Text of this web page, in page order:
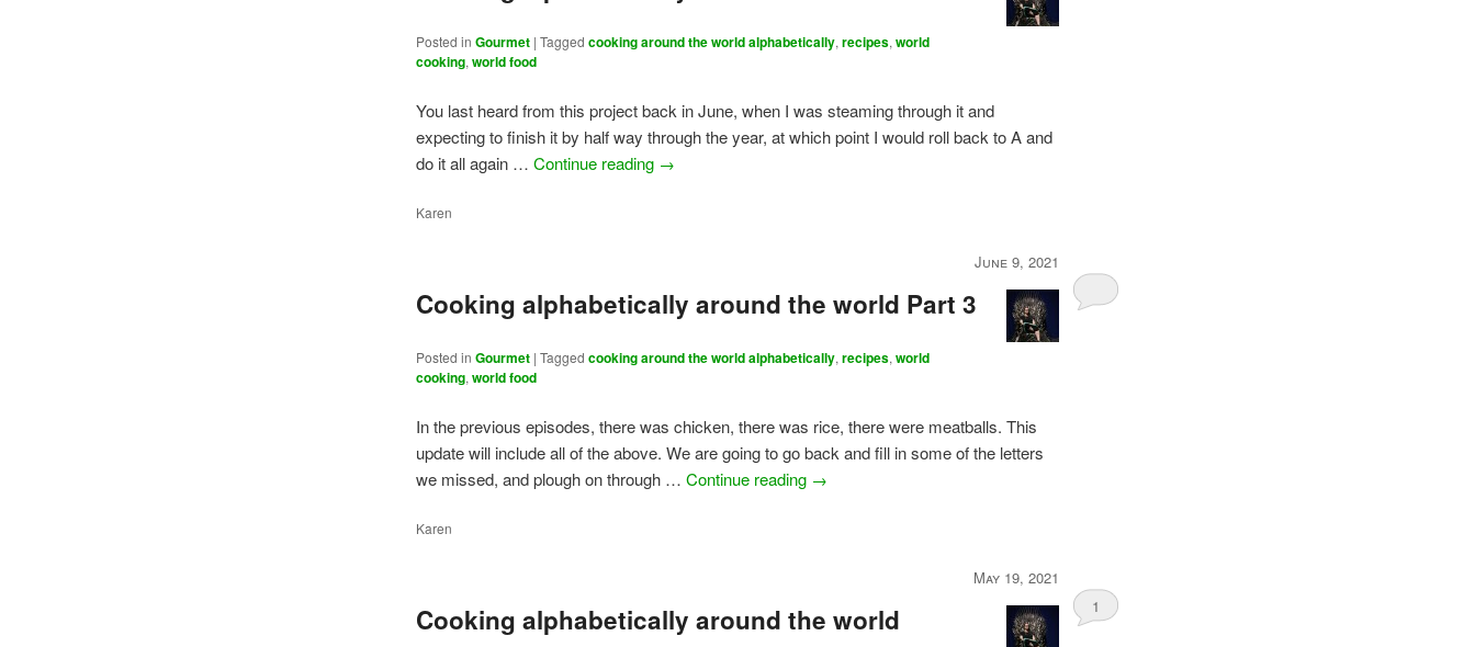
Posted in Gourmet |Tagged cooking around the world alphabetically,recipes,world
cooking,world food
You last heard from this project back in June, when I was steaming through it and
expecting to finish it by half way through the year, at which point I would roll back to A and
do it all again …Continue reading →
Karen
June 9, 2021
Cooking alphabetically around the world Part 3
Posted in Gourmet |Tagged cooking around the world alphabetically,recipes,world
cooking,world food
In the previous episodes, there was chicken, there was rice, there were meatballs. This
update will include all of the above. We are going to go back and fill in some of the letters
we missed, and plough on through …Continue reading →
Karen
May 19, 2021
Cooking alphabetically around the world 1